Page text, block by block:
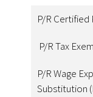
P/R Certified
P/R Tax
P/R Wage
Substitution